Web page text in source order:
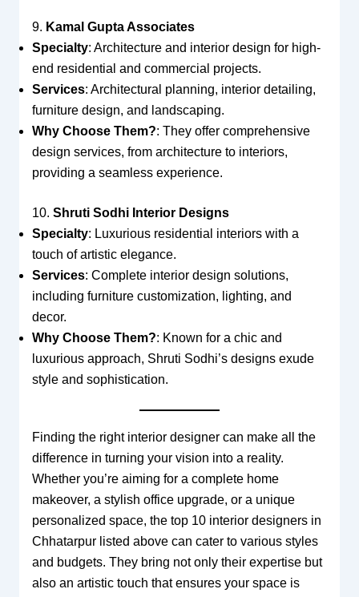
9. Kamal Gupta Associates
Specialty: Architecture and interior design for high-
end residential and commercial projects.
Services: Architectural planning, interior detailing,
furniture design, and landscaping.
Why Choose Them?: They offer comprehensive
design services, from architecture to interiors,
providing a seamless experience.
10. Shruti Sodhi Interior Designs
Specialty: Luxurious residential interiors with a
touch of artistic elegance.
Services: Complete interior design solutions,
including furniture customization, lighting, and
decor.
Why Choose Them?: Known for a chic and
luxurious approach, Shruti Sodhi’s designs exude
style and sophistication.
Finding the right interior designer can make all the
difference in turning your vision into a reality.
Whether you’re aiming for a complete home
makeover, a stylish office upgrade, or a unique
personalized space, the top 10 interior designers in
Chhatarpur listed above can cater to various styles
and budgets. They bring not only their expertise but
also an artistic touch that ensures your space is